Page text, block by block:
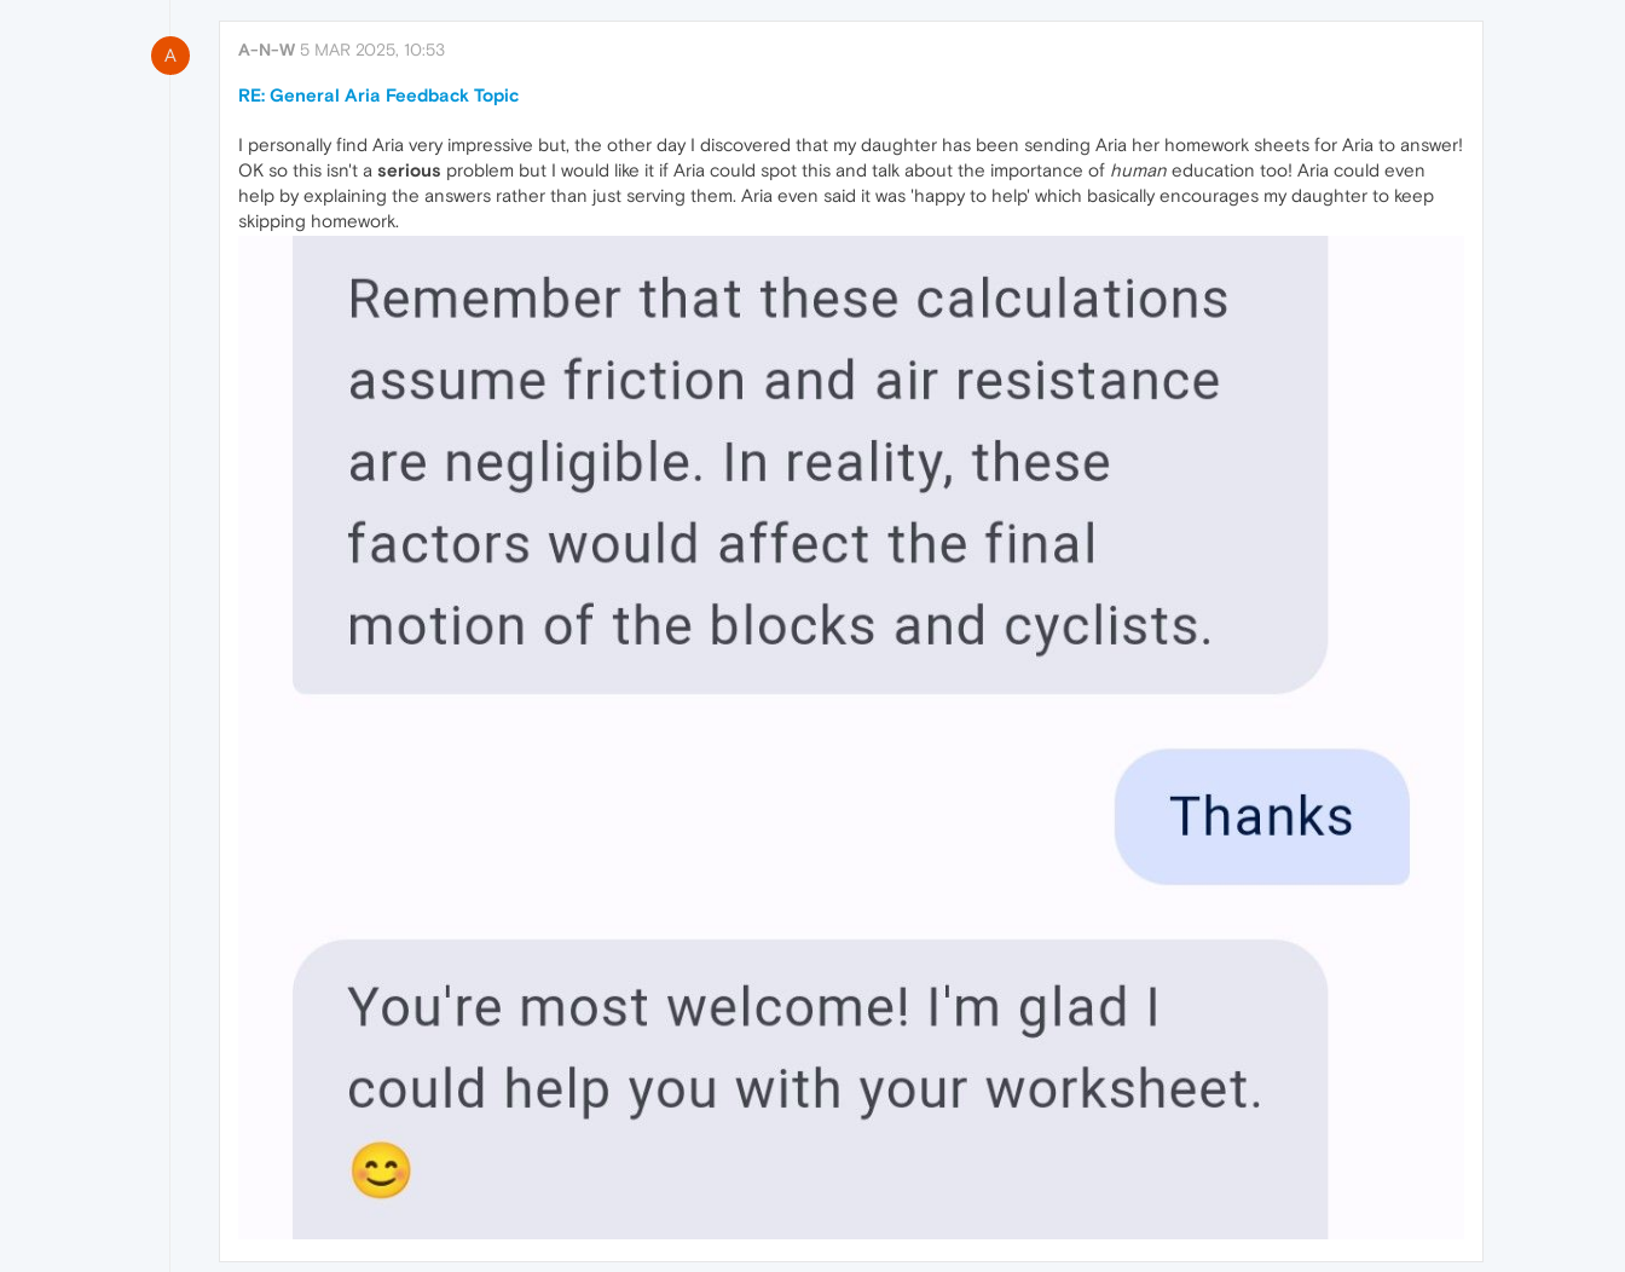
A A-N-W 5 MAR 2025, 10:53
RE: General Aria Feedback Topic
I personally find Aria very impressive but, the other day I discovered that my daughter has been sending Aria her homework sheets for Aria to answer!
OK so this isn't a serious problem but I would like it if Aria could spot this and talk about the importance of human education too! Aria could even
help by explaining the answers rather than just serving them. Aria even said it was 'happy to help' which basically encourages my daughter to keep
skipping homework.